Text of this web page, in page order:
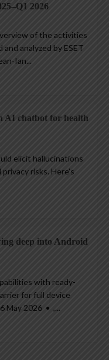
2026
of the activities
analyzed by ESET
Ian...
AI chatbot for health
elicit hallucinations
risks. Here’s
deep into Android
with ready-
for full device
May 2026 • ,...